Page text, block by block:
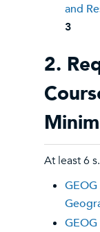
and
3
2.
At least 6